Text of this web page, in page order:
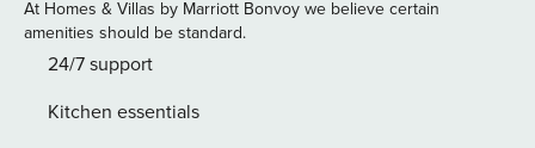
boasts an outdoor space with beautiful views and mature
trees, providing a perfect retreat from the summer heat.
Guests also have shared access to a swimming pool located
barbecue area just 20 meters away. The surroundings are
At Homes & Villas by Marriott Bonvoy we believe certain
amenities should be standard.
24/7 support
Kitchen essentials